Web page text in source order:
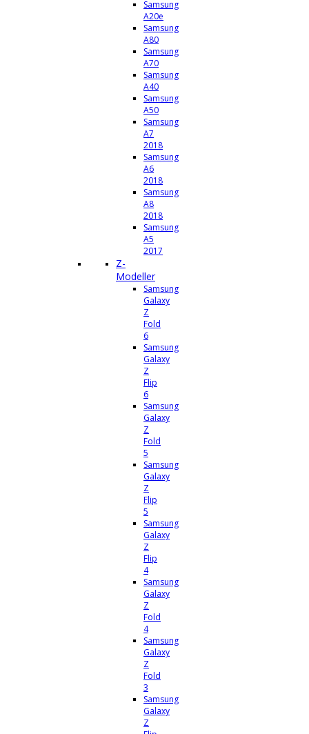
Samsung
A20e
Samsung
A80
Samsung
A70
Samsung
A40
Samsung
A50
Samsung
A7
2018
Samsung
A6
2018
Samsung
A8
2018
Samsung
A5
2017
Z-
Modeller
Samsung
Galaxy
Z
Fold
6
Samsung
Galaxy
Z
Flip
6
Samsung
Galaxy
Z
Fold
5
Samsung
Galaxy
Z
Flip
5
Samsung
Galaxy
Z
Flip
4
Samsung
Galaxy
Z
Fold
4
Samsung
Galaxy
Z
Fold
3
Samsung
Galaxy
Z